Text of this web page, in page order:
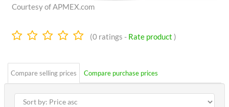
Courtesy of APMEX.com
0.0
(0 ratings - Rate product )
Compare selling prices Compare purchase prices